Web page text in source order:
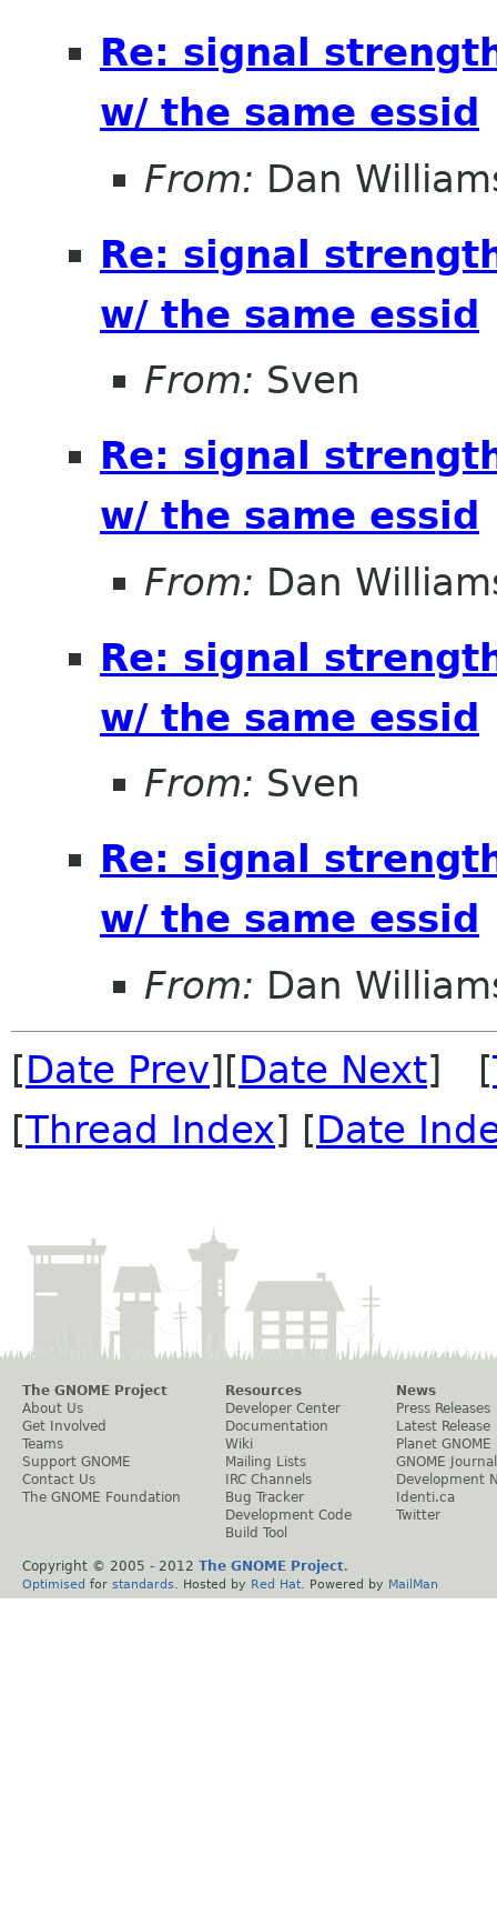
Re: signal
w/ the same essid
From: Dan
Re: signal
w/ the same essid
From: Sven
Re: signal
w/ the same essid
From: Dan
Re: signal
w/ the same essid
From: Sven
Re: signal
w/ the same essid
From: Dan
[Date Prev][Date Next] [
[Thread Index] [Date
The GNOME Project
About Us
Get Involved
Teams
Support GNOME
Contact Us
The GNOME Foundation
Resources
Developer Center
Documentation
Wiki
Mailing Lists
IRC Channels
Bug Tracker
Development Code
Build Tool
News
Press Releases
Latest Release
Planet GNOME
GNOME Journal
Development
Identi.ca
Twitter
Copyright © 2005 - 2012 The GNOME Project.
Optimised for standards . Hosted by Red Hat . Powered by MailMan